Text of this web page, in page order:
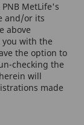
MetLife's
and/or its
above
with the
the option to
checking the
will
made